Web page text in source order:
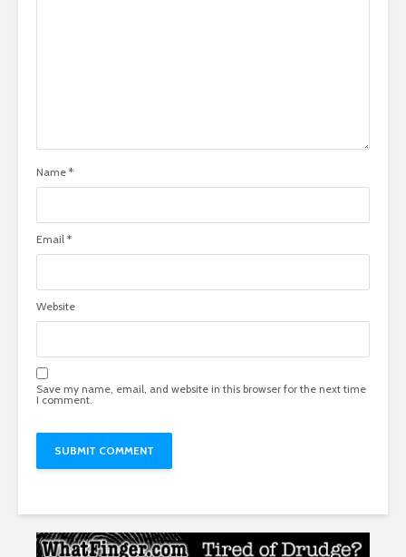
Name *
Email *
Website
Save my name, email, and website in this browser for the next time
I comment.